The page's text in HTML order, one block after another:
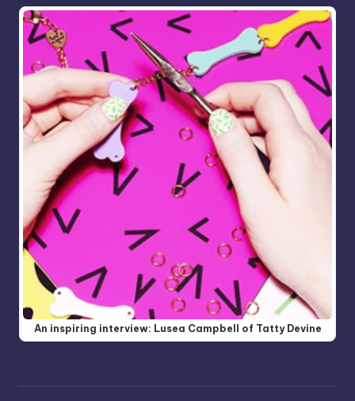
An inspiring interview: Lusea Campbell of Tatty Devine